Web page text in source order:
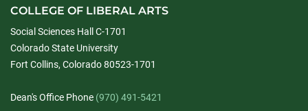
COLLEGE OF LIBERAL ARTS
Social Sciences Hall C-1701
Colorado State University
Fort Collins, Colorado 80523-1701
Dean's Office Phone (970) 491-5421